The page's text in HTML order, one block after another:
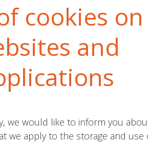
cookies on
and
we would like to inform you
we apply to the storage and use